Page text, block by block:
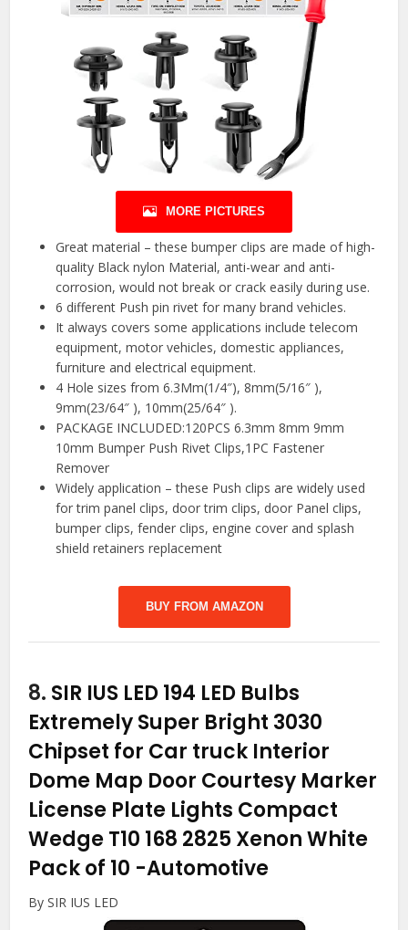
MORE PICTURES
Great material – these bumper clips are made of high-
quality Black nylon Material, anti-wear and anti-
corrosion, would not break or crack easily during use.
6 different Push pin rivet for many brand vehicles.
It always covers some applications include telecom
equipment, motor vehicles, domestic appliances,
furniture and electrical equipment.
4 Hole sizes from 6.3Mm(1/4″), 8mm(5/16″ ),
9mm(23/64″ ), 10mm(25/64″ ).
PACKAGE INCLUDED:120PCS 6.3mm 8mm 9mm
10mm Bumper Push Rivet Clips,1PC Fastener
Remover
Widely application – these Push clips are widely used
for trim panel clips, door trim clips, door Panel clips,
bumper clips, fender clips, engine cover and splash
shield retainers replacement
BUY FROM AMAZON
8. SIR IUS LED 194 LED Bulbs
Extremely Super Bright 3030
Chipset for Car truck Interior
Dome Map Door Courtesy Marker
License Plate Lights Compact
Wedge T10 168 2825 Xenon White
Pack of 10 -Automotive
By SIR IUS LED